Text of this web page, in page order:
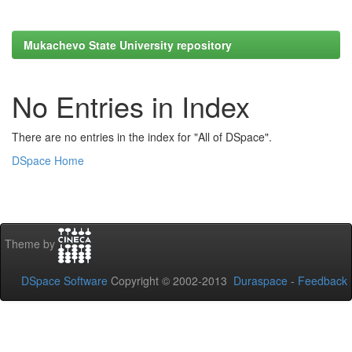
Mukachevo State University repository
No Entries in Index
There are no entries in the index for "All of DSpace".
DSpace Home
Theme by
DSpace Software Copyright © 2002-2013 Duraspace - Feedback